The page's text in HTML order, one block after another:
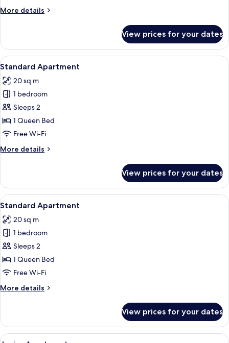
View
More details
More
Apartment,
Balcony,
Partial
View
View prices for your dates
View
all
photos
for
Standard
Apartment
14
Standard Apartment
20 sq m
1 bedroom
Sleeps 2
1 Queen Bed
Free Wi-Fi
More details
More
Apartment
View prices for your dates
View
all
photos
for
Standard
Apartment
10
Standard Apartment
20 sq m
1 bedroom
Sleeps 2
1 Queen Bed
Free Wi-Fi
More details
More
Apartment
View prices for your dates
View